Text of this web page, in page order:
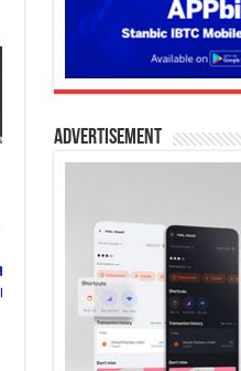
Advertisement